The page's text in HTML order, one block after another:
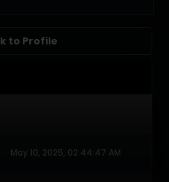
to Profile
May 10, 2025, 02:44:47 AM